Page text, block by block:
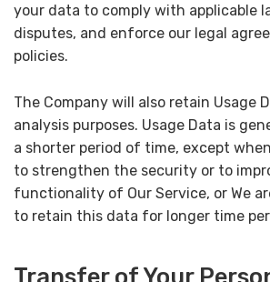
your data to comply with applicable
disputes, and enforce our legal
policies.
The Company will also retain Usage
analysis purposes. Usage Data is
a shorter period of time, except
to strengthen the security or to
functionality of Our Service, or We
to retain this data for longer time
Transfer of Your